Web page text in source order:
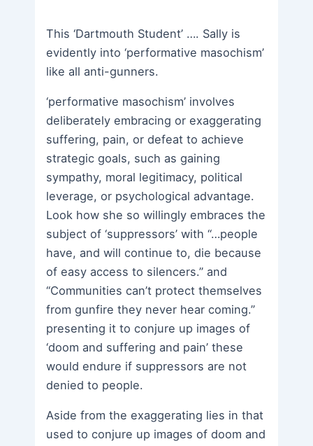
This ‘Dartmouth Student’ …. Sally is
evidently into ‘performative masochism’
like all anti-gunners.
‘performative masochism’ involves
deliberately embracing or exaggerating
suffering, pain, or defeat to achieve
strategic goals, such as gaining
sympathy, moral legitimacy, political
leverage, or psychological advantage.
Look how she so willingly embraces the
subject of ‘suppressors’ with “…people
have, and will continue to, die because
of easy access to silencers.” and
“Communities can’t protect themselves
from gunfire they never hear coming.”
presenting it to conjure up images of
‘doom and suffering and pain’ these
would endure if suppressors are not
denied to people.
Aside from the exaggerating lies in that
used to conjure up images of doom and